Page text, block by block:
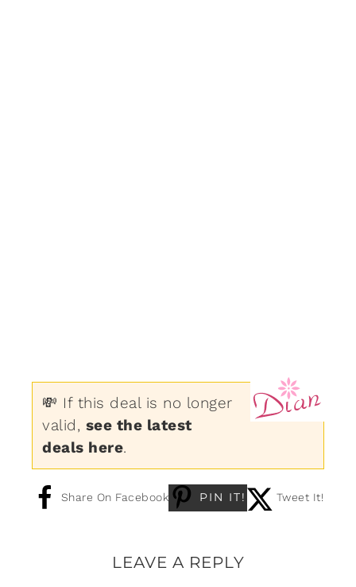
💸 If this deal is no longer
valid, see the latest
deals here.
Share On Facebook PIN IT! Tweet It!
LEAVE A REPLY